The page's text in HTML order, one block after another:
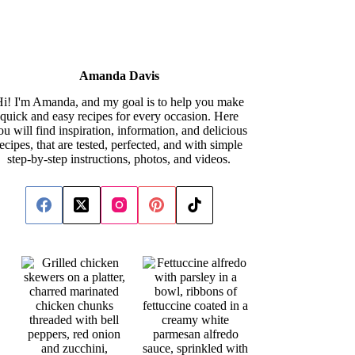
Amanda Davis
I'm Amanda, and my goal is to help you make
quick and easy recipes for every occasion. Here
will find inspiration, information, and delicious
that are tested, perfected, and with simple
step-by-step instructions, photos, and videos.